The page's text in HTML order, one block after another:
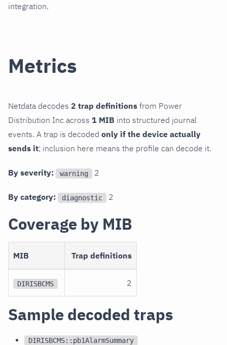
integration.
Metrics
Netdata decodes 2 trap definitions from Power
Distribution Inc across 1 MIB into structured journal
events. A trap is decoded only if the device actually
sends it; inclusion here means the profile can decode it.
By severity: warning 2
By category: diagnostic 2
Coverage by MIB
MIB Trap definitions
DIRISBCMS 2
Sample decoded traps
DIRISBCMS::pb1AlarmSummary